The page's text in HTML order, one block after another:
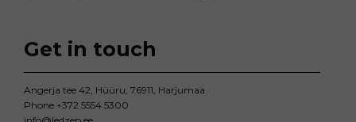
Get in touch
Angerja tee 42, Hüüru, 76911, Harjumaa
Phone +372 5554 5300